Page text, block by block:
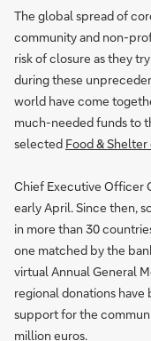
The global spread of
community and non-
risk of closure as they
during these
world have come
much-needed funds to
selected Food &
Chief Executive Officer
early April. Since then,
in more than 30
one matched by the
virtual Annual General
regional donations have
support for the
million euros.